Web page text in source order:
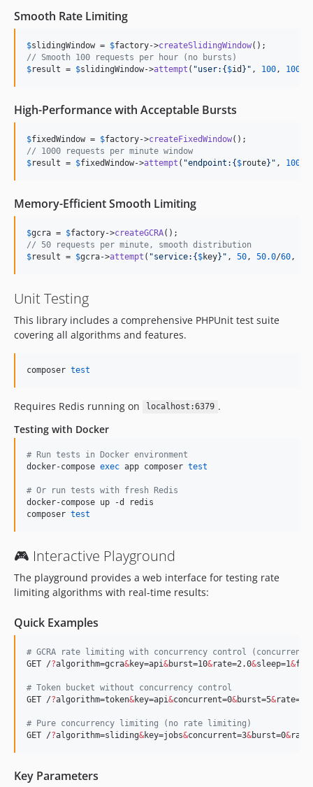
Smooth Rate Limiting
$slidingWindow = $factory->createSlidingWindow
// Smooth 100 requests per hour (no bursts)
$result = $slidingWindow->attempt ( "user: {$id }" , 100 , 100.0
High-Performance with Acceptable Bursts
$fixedWindow = $factory->createFixedWindow
// 1000 requests per minute window
$result = $fixedWindow->attempt ( "endpoint: {$route}" , 1000
Memory-Efficient Smooth Limiting
$gcra = $factory->createGCRA
// 50 requests per minute, smooth distribution
$result = $gcra->attempt ( "service: {$key}" , 50 , 50.0/60 ,
Unit Testing
This library includes a comprehensive PHPUnit test suite
covering all algorithms and features.
composer test
Requires Redis running on localhost:6379 .
Testing with Docker
# Run tests in Docker environment
docker-compose exec app composer test
# Or run tests with fresh Redis
docker-compose up -d redis
composer test
🎮 Interactive Playground
The playground provides a web interface for testing rate
limiting algorithms with real-time results:
Quick Examples
# GCRA rate limiting with concurrency control
GET /?algorithm=gcra&key=api&burst=10&rate=2.0&sleep=1&
# Token bucket without concurrency control
GET /?algorithm=token&key=api&concurrent=0&burst=5&
# Pure concurrency limiting (no rate limiting)
GET /?algorithm=sliding&key=jobs&concurrent=3&burst=0&
Key Parameters